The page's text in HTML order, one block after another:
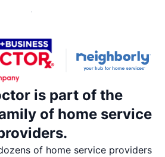
is part of the
of home service
of home service providers